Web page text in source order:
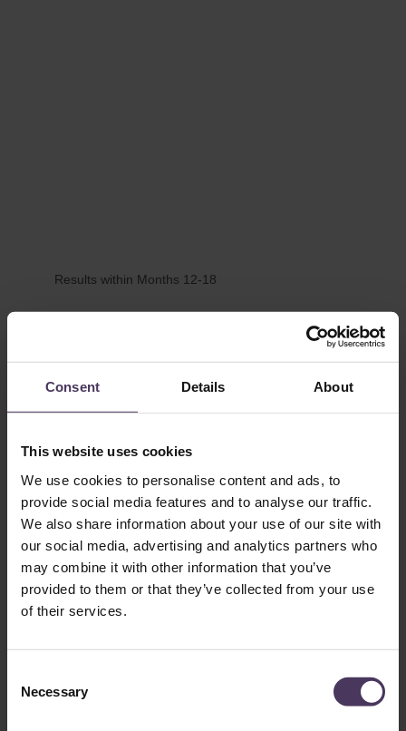
Consent Details About
This website uses cookies
We use cookies to personalise content and ads, to
provide social media features and to analyse our traffic.
We also share information about your use of our site with
our social media, advertising and analytics partners who
may combine it with other information that you’ve
provided to them or that they’ve collected from your use
of their services.
Necessary
Results within Months 12-18
cannot necessarily be rushed, maintaining adequate scalp
health is essential to ensure that grafts grow and thrive
At The Treatment Rooms London, we are focused on quality
surgery, detailed and effective aftercare procedures and
supporting our patients throughout the entire hair care
journey. Armed with the tools and knowledge of what to
expect, patients can feel more confident as they embark on a
journey towards fuller hair.
References
1. National Health Service (NHS).
. NHS. Last
reviewed 29 Sep 2023 [cited 13 Jan 2026]. Available